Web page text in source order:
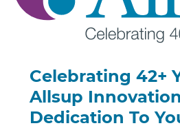
Celebrating 42+
Allsup
Dedication To